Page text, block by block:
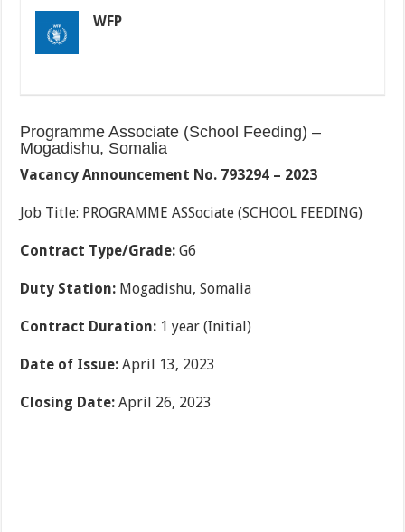
WFP
Programme Associate (School Feeding) –
Mogadishu, Somalia
Vacancy Announcement No. 793294 – 2023
Job Title: PROGRAMME ASSociate (SCHOOL FEEDING)
Contract Type/Grade: G6
Duty Station: Mogadishu, Somalia
Contract Duration: 1 year (Initial)
Date of Issue: April 13, 2023
Closing Date: April 26, 2023